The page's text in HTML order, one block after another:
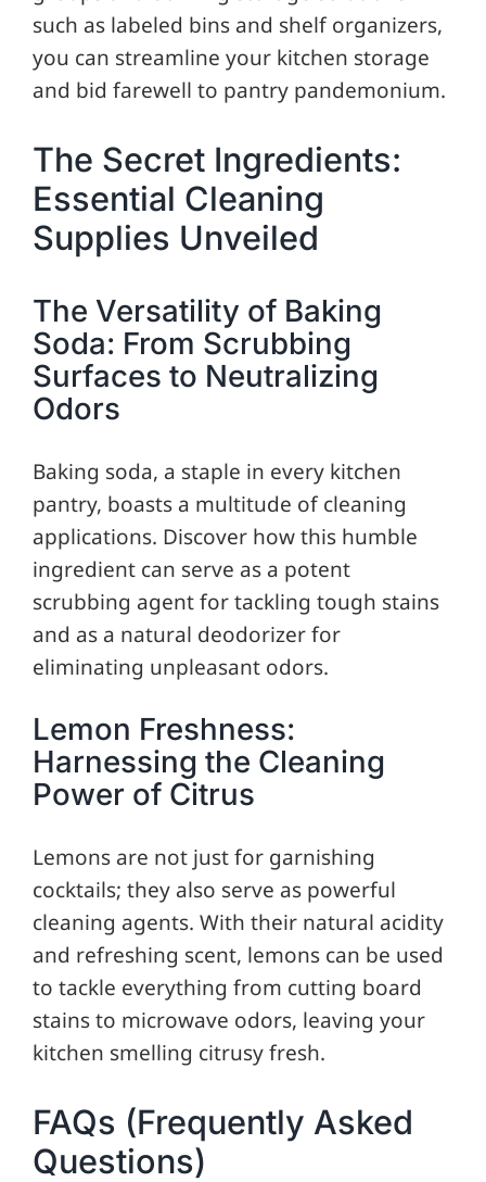
such as labeled bins and shelf organizers,
you can streamline your kitchen storage
and bid farewell to pantry pandemonium.
The Secret Ingredients:
Essential Cleaning
Supplies Unveiled
The Versatility of Baking
Soda: From Scrubbing
Surfaces to Neutralizing
Odors
Baking soda, a staple in every kitchen
pantry, boasts a multitude of cleaning
applications. Discover how this humble
ingredient can serve as a potent
scrubbing agent for tackling tough stains
and as a natural deodorizer for
eliminating unpleasant odors.
Lemon Freshness:
Harnessing the Cleaning
Power of Citrus
Lemons are not just for garnishing
cocktails; they also serve as powerful
cleaning agents. With their natural acidity
and refreshing scent, lemons can be used
to tackle everything from cutting board
stains to microwave odors, leaving your
kitchen smelling citrusy fresh.
FAQs (Frequently Asked
Questions)